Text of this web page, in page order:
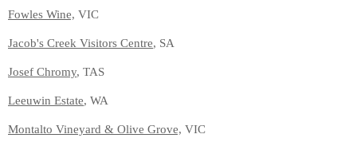
Fowles Wine, VIC
Jacob's Creek Visitors Centre, SA
Josef Chromy, TAS
Leeuwin Estate, WA
Montalto Vineyard & Olive Grove, VIC